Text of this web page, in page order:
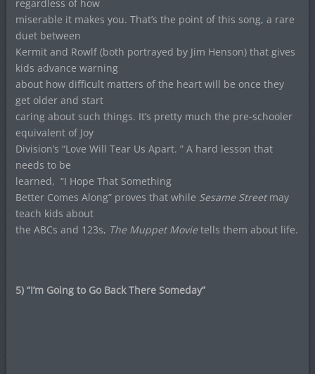
regardless of how
miserable it makes you. That’s the point of this song, a rare
duet between
Kermit and Rowlf (both portrayed by Jim Henson) that gives
kids advance warning
about how difficult matters of the heart will be once they
get older and start
caring about such things. It’s pretty much the pre-schooler
equivalent of Joy
Division’s “Love Will Tear Us Apart. ” A hard lesson that
needs to be
learned, “I Hope That Something
Better Comes Along” proves that while Sesame Street may
teach kids about
the ABCs and 123s, The Muppet Movietells them about life.
5) “I’m Going to Go Back There Someday”